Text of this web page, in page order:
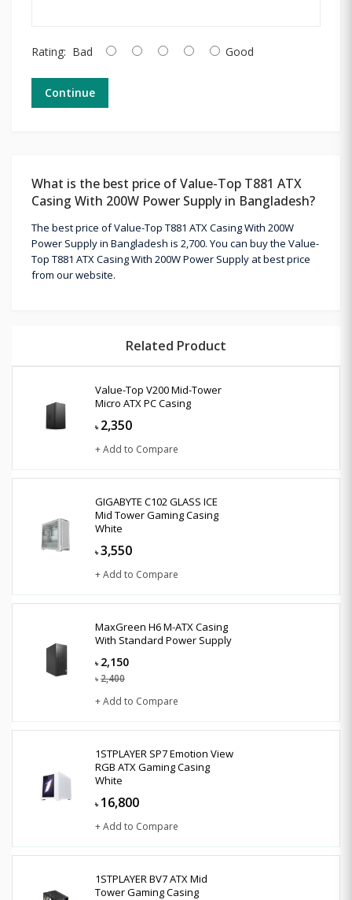
Rating: Bad Good
Continue
What is the best price of Value-Top T881 ATX
Casing With 200W Power Supply in Bangladesh?
The best price of Value-Top T881 ATX Casing With 200W
Power Supply in Bangladesh is 2,700. You can buy the Value-
Top T881 ATX Casing With 200W Power Supply at best price
from our website.
Related Product
Value-Top V200 Mid-Tower
Micro ATX PC Casing
৳ 2,350
+ Add to Compare
GIGABYTE C102 GLASS ICE
Mid Tower Gaming Casing
White
৳ 3,550
+ Add to Compare
MaxGreen H6 M-ATX Casing
With Standard Power Supply
৳ 2,150
৳ 2,400
+ Add to Compare
1STPLAYER SP7 Emotion View
RGB ATX Gaming Casing
White
৳ 16,800
+ Add to Compare
1STPLAYER BV7 ATX Mid
Tower Gaming Casing